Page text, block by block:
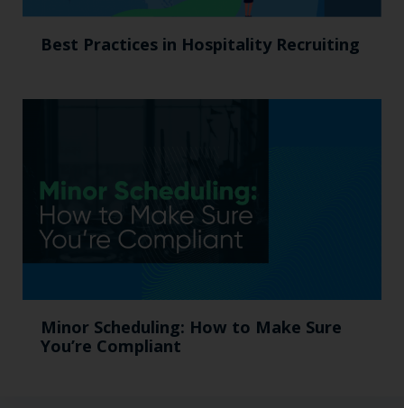
Best Practices in Hospitality Recruiting
Minor Scheduling: How to Make Sure
You’re Compliant